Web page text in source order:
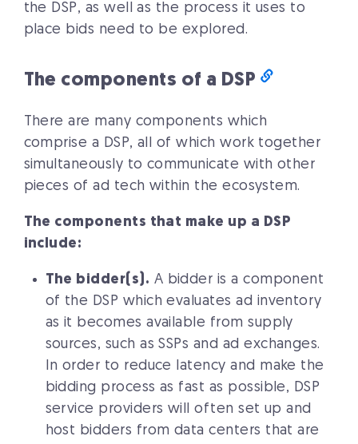
the DSP, as well as the process it uses to
place bids need to be explored.
The components of a DSP
There are many components which
comprise a DSP, all of which work together
simultaneously to communicate with other
pieces of ad tech within the ecosystem.
The components that make up a DSP
include:
The bidder(s). A bidder is a component
of the DSP which evaluates ad inventory
as it becomes available from supply
sources, such as SSPs and ad exchanges.
In order to reduce latency and make the
bidding process as fast as possible, DSP
service providers will often set up and
host bidders from data centers that are